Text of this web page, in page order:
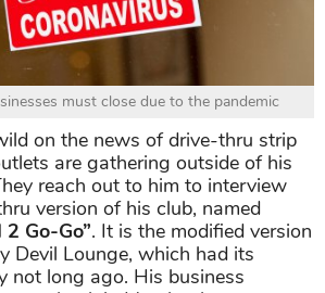
must close due to the pandemic
on the news of drive-thru strip
are gathering outside of his
reach out to him to interview
version of his club, named
Go-Go”. It is the modified version
Devil Lounge, which had its
not long ago. His business